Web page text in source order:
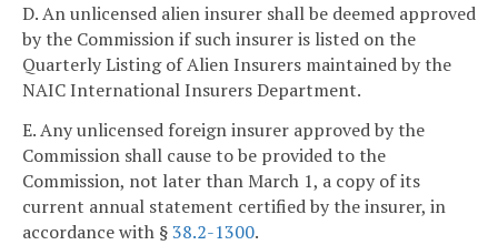
D. An unlicensed alien insurer shall be deemed approved
by the Commission if such insurer is listed on the
Quarterly Listing of Alien Insurers maintained by the
NAIC International Insurers Department.
E. Any unlicensed foreign insurer approved by the
Commission shall cause to be provided to the
Commission, not later than March 1, a copy of its
current annual statement certified by the insurer, in
accordance with §38.2-1300.